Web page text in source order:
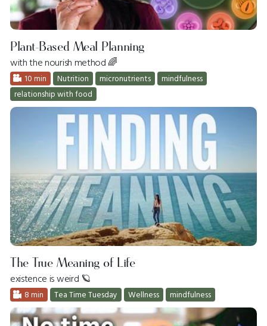
Plant-Based Meal Planning
with the nourish method 🌈
10 min Nutrition micronutrients
mindfulness
relationship with food
The True Meaning of Life
existence is weird 🪐
8 min Tea Time Tuesday Wellness mindfulness